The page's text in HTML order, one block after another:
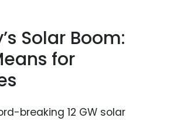
Solar Boom:
for
breaking 12 GW solar